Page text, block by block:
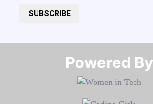
SUBSCRIBE
Powered By​​​​​​​